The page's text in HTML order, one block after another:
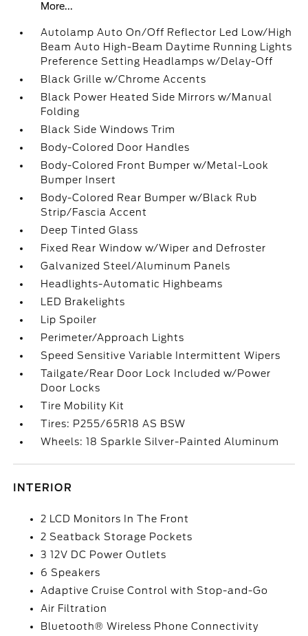
More...
Autolamp Auto On/Off Reflector Led Low/High
Beam Auto High-Beam Daytime Running Lights
Preference Setting Headlamps w/Delay-Off
Black Grille w/Chrome Accents
Black Power Heated Side Mirrors w/Manual
Folding
Black Side Windows Trim
Body-Colored Door Handles
Body-Colored Front Bumper w/Metal-Look
Bumper Insert
Body-Colored Rear Bumper w/Black Rub
Strip/Fascia Accent
Deep Tinted Glass
Fixed Rear Window w/Wiper and Defroster
Galvanized Steel/Aluminum Panels
Headlights-Automatic Highbeams
LED Brakelights
Lip Spoiler
Perimeter/Approach Lights
Speed Sensitive Variable Intermittent Wipers
Tailgate/Rear Door Lock Included w/Power
Door Locks
Tire Mobility Kit
Tires: P255/65R18 AS BSW
Wheels: 18 Sparkle Silver-Painted Aluminum
INTERIOR
2 LCD Monitors In The Front
2 Seatback Storage Pockets
3 12V DC Power Outlets
6 Speakers
Adaptive Cruise Control with Stop-and-Go
Air Filtration
Bluetooth® Wireless Phone Connectivity